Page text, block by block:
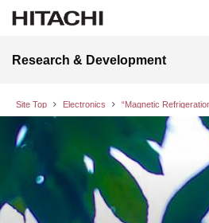
Research & Development
Site Top Electronics